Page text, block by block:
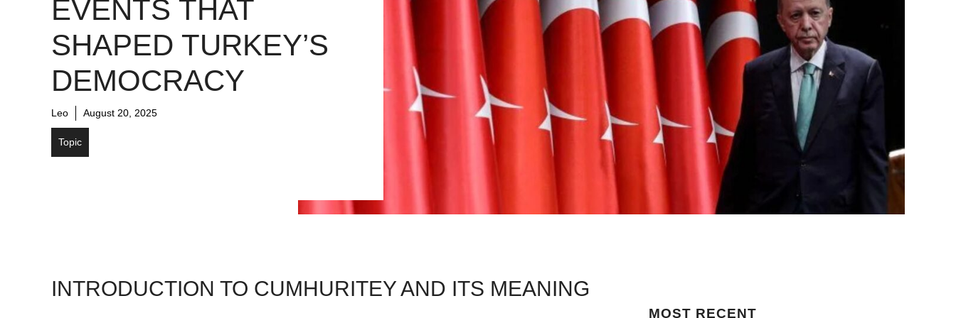
EVENTS THAT
SHAPED TURKEY’S
DEMOCRACY
Leo August 20, 2025
Topic
INTRODUCTION TO CUMHURITEY AND ITS MEANING
MOST RECENT